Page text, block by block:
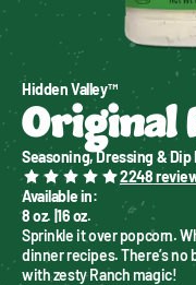
Hidden Valley™
Original
Seasoning, Dressing & Dip
2248
Available in:
8 oz. |16 oz.
Sprinkle it over popcorn.
dinner recipes. There’s
with zesty Ranch magic!